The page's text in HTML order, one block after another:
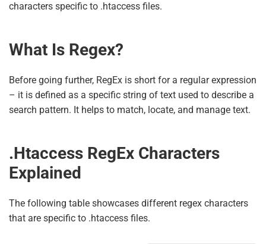
characters specific to .htaccess files.
What Is Regex?
Before going further, RegEx is short for a regular expression
– it is defined as a specific string of text used to describe a
search pattern. It helps to match, locate, and manage text.
.htaccess RegEx Characters
Explained
The following table showcases different regex characters
that are specific to .htaccess files.